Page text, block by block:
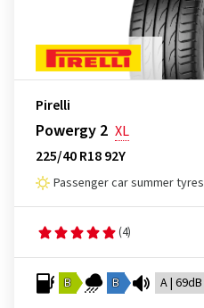
Pirelli
Powergy 2 XL
225/40 R18 92Y
Passenger car summer tyres
(4)
B B A | 69dB